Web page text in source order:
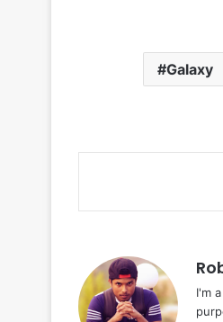
Galaxy
I'm